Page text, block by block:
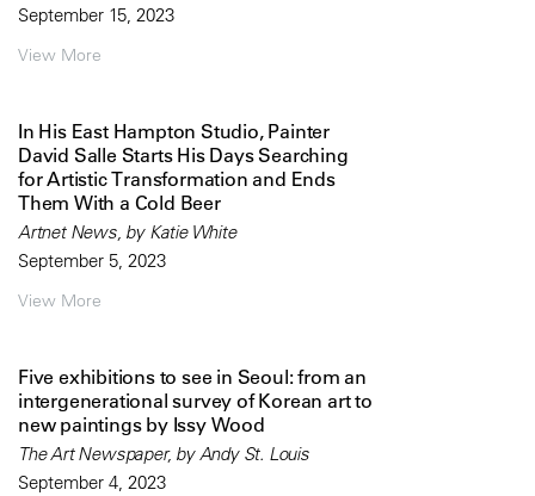
September 15, 2023
View More
In His East Hampton Studio, Painter
David Salle Starts His Days Searching
for Artistic Transformation and Ends
Them With a Cold Beer
Artnet News, by Katie White
September 5, 2023
View More
Five exhibitions to see in Seoul: from an
intergenerational survey of Korean art to
new paintings by Issy Wood
The Art Newspaper, by Andy St. Louis
September 4, 2023